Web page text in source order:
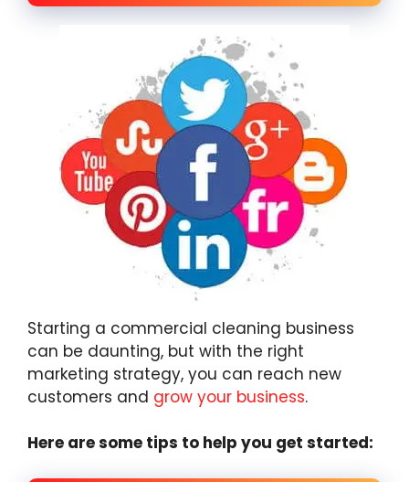
Starting a commercial cleaning business
can be daunting, but with the right
marketing strategy, you can reach new
customers and grow your business.
Here are some tips to help you get started: